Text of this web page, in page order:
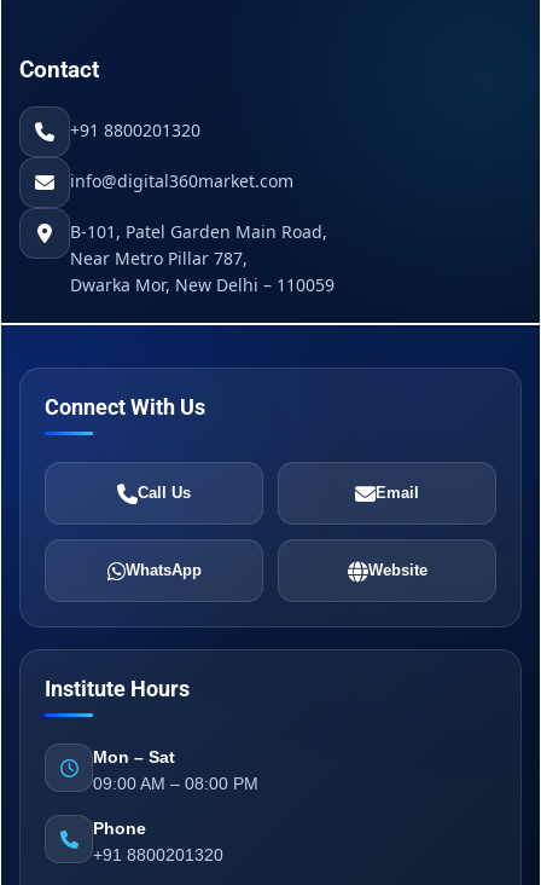
Contact
+91 8800201320
info@digital360market.com
B-101, Patel Garden Main Road,
Near Metro Pillar 787,
Dwarka Mor, New Delhi – 110059
Connect With Us
Call Us Email
WhatsApp Website
Institute Hours
Mon – Sat
09:00 AM – 08:00 PM
Phone
+91 8800201320